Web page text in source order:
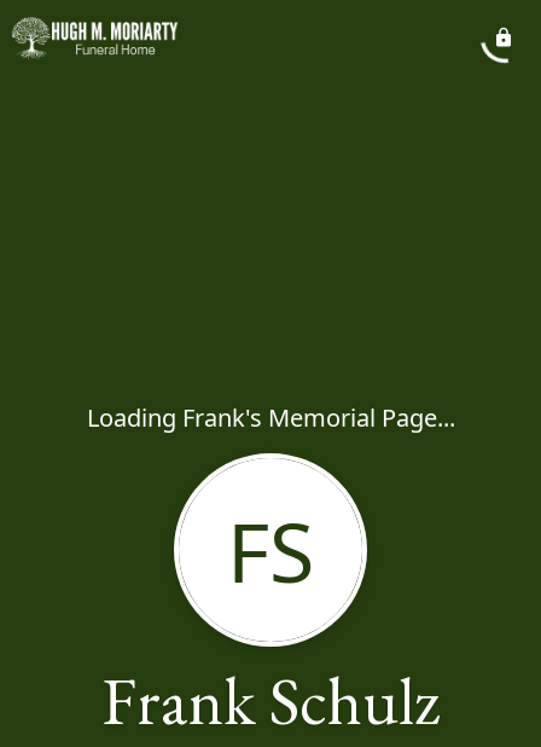
Loading Frank's Memorial Page...
FS
Frank Schulz